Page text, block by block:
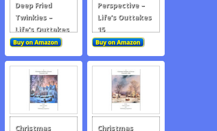
Deep Fried
Twinkies –
Life’s Outtakes
14
Perspective –
Life’s Outtakes
15
Christmas Christmas